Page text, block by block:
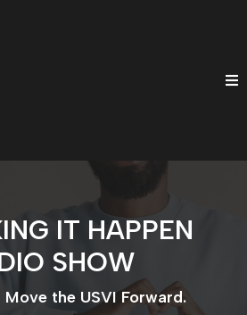
IT HAPPEN
SHOW
the USVI Forward.